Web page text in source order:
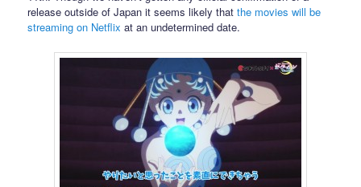
release outside of Japan it seems likely thatthe movies will be
streaming on Netflix at an undetermined date.